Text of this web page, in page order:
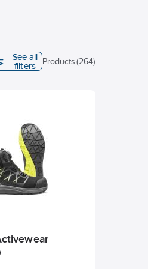
See all
filters
Products (264)